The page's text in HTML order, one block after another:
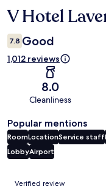
Reviews
V Hotel
7.8 Good
1,012 reviews
8.0
Cleanliness
Popular mentions
RoomLocationService staff
LobbyAirport
Reviews
Verified review